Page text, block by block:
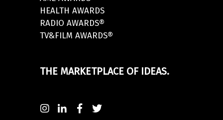
HEALTH AWARDS
RADIO AWARDS®
TV&FILM AWARDS®
THE MARKETPLACE OF IDEAS.